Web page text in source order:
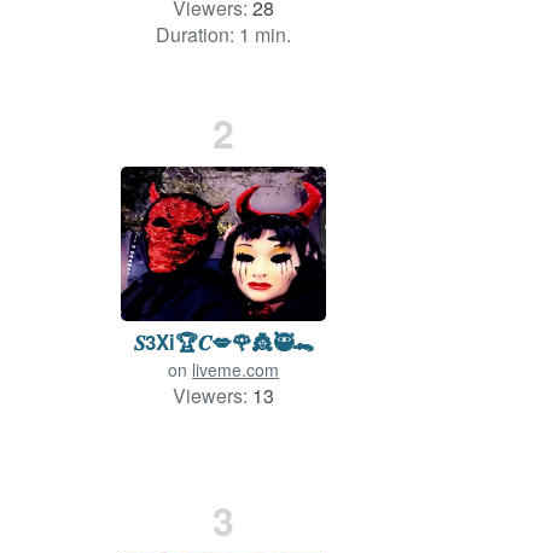
Viewers: 28
Duration: 1 min.
2
𝑺3Xi🏆𝑪💋🌹👸🥷🐊
on liveme.com
Viewers: 13
3